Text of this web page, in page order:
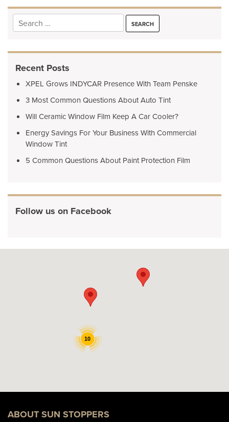
Search
for:
Recent Posts
XPEL Grows INDYCAR Presence With Team Penske
3 Most Common Questions About Auto Tint
Will Ceramic Window Film Keep A Car Cooler?
Energy Savings For Your Business With Commercial
Window Tint
5 Common Questions About Paint Protection Film
Follow us on Facebook
10
ABOUT SUN STOPPERS